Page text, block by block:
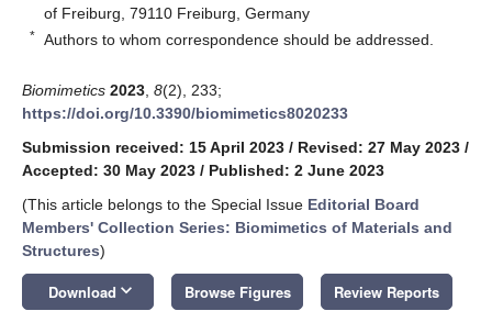
of Freiburg, 79110 Freiburg, Germany
* Authors to whom correspondence should be addressed.
Biomimetics 2023 8(2), 233;
https://doi.org/10.3390/biomimetics8020233
Submission received: 15 April 2023 / Revised: 27 May 2023 /
Accepted: 30 May 2023 / Published: 2 June 2023
(This article belongs to the Special Issue Editorial Board
Members' Collection Series: Biomimetics of Materials and
Structures)
Download keyboard_arrow_down Browse Figures Review Reports